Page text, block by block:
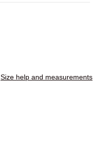
Size help and measurements